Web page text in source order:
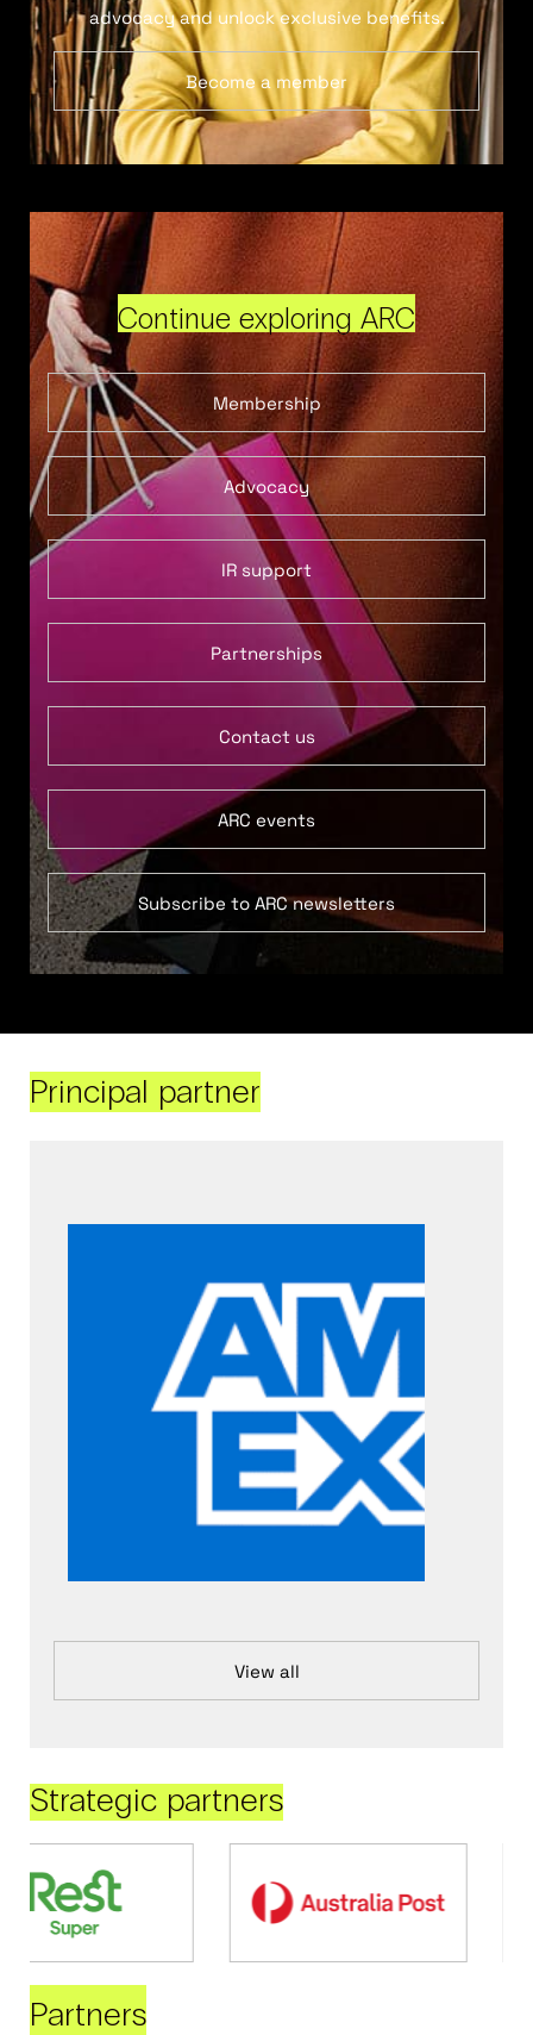
advocacy and unlock exclusive benefits.
Become a member
Continue exploring ARC
Membership
Advocacy
IR support
Partnerships
Contact us
ARC events
Subscribe to ARC newsletters
Principal partner
View all
Strategic partners
Partners